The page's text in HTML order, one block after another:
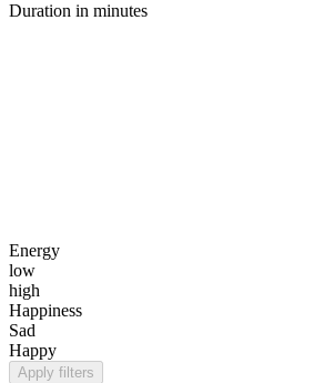
Duration in minutes
Energy
low
high
Happiness
Sad
Happy
Apply filters